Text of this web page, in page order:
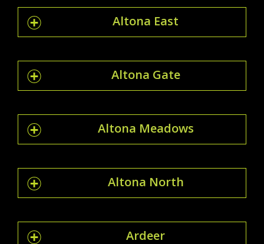
Altona East
Altona Gate
Altona Meadows
Altona North
Ardeer